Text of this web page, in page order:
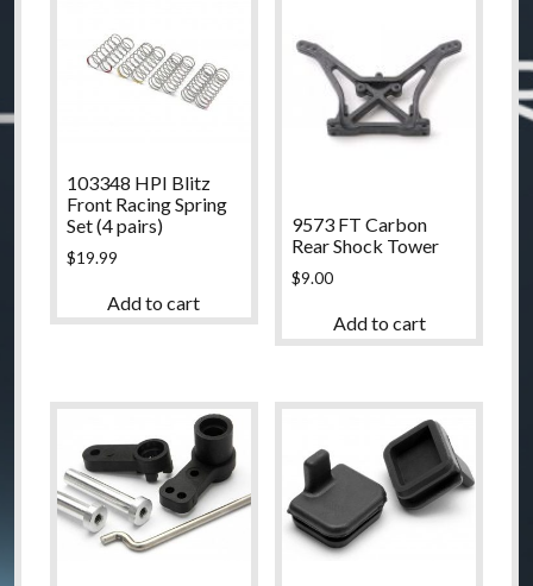
quantity
103348 HPI Blitz
Front Racing Spring
Set (4 pairs)
$19.99
Add to cart
9573 FT Carbon
Rear Shock Tower
$9.00
Add to cart